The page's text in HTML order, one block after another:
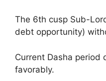
The 6th cusp Sub-
debt opportunity)
Current Dasha period
favorably.